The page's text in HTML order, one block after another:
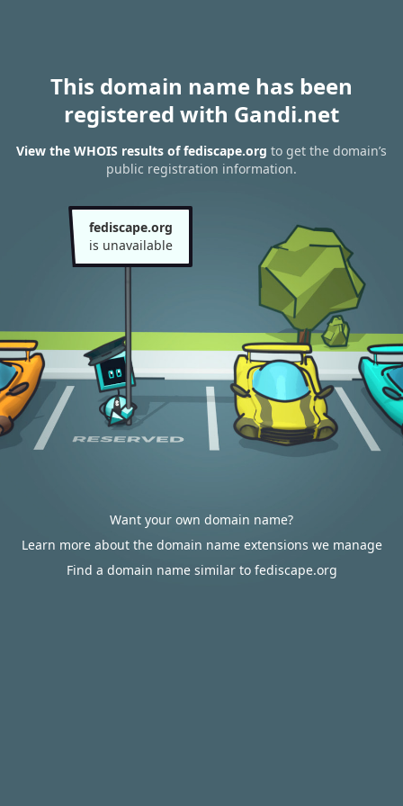
This domain name has been
registered with Gandi.net
View the WHOIS results of fediscape.org to get the domain’s
public registration information.
fediscape.org
is unavailable
Want your own domain name?
Learn more about the domain name extensions we manage
Find a domain name similar to fediscape.org